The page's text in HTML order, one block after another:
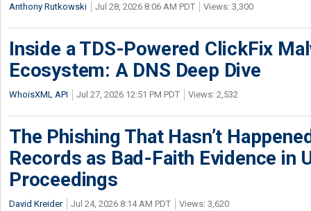
Anthony Rutkowski Jul 28, 2026 8:06 AM PDT Views: 3,300
Inside a TDS-Powered ClickFix
Ecosystem: A DNS Deep Dive
WhoisXML API Jul 27, 2026 12:51 PM PDT Views: 2,532
The Phishing That Hasn’t
Records as Bad-Faith Evidence in
Proceedings
David Kreider Jul 24, 2026 8:14 AM PDT Views: 3,620